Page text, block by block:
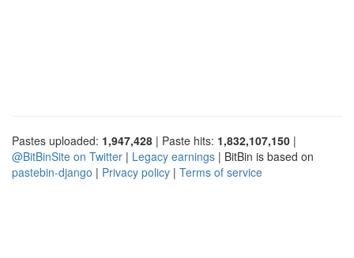
Pastes uploaded: 1,947,428 | Paste hits: 1,832,107,150 |
@BitBinSite on Twitter | Legacy earnings | BitBin is based on
pastebin-django | Privacy policy | Terms of service